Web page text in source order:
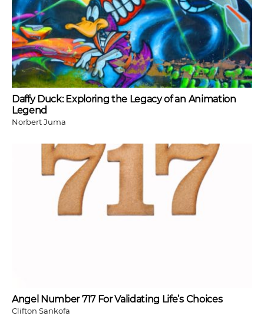
Daffy Duck: Exploring the Legacy of an Animation
Legend
Norbert Juma
Angel Number 717 For Validating Life’s Choices
Clifton Sankofa